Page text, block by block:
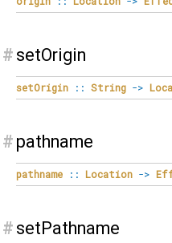
# setOrigin
setOrigin :: String ->
# pathname
pathname :: Location ->
# setPathname